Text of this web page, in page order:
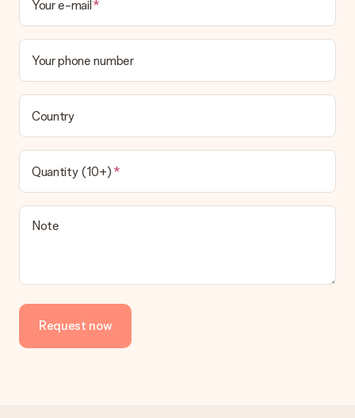
Your e-mail
Your phone number
Country
Quantity (10+)
Note
Request now